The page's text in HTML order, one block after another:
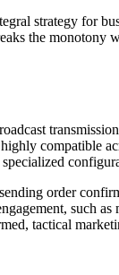
strategy for
the
compatible
order
such
tactical